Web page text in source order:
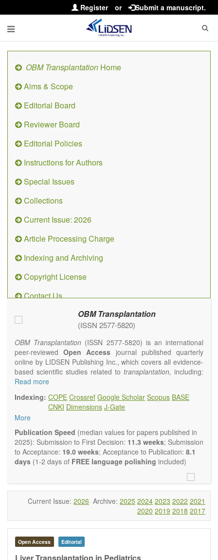
Register or Submit a manuscript.
OBM Transplantation Home
Aims & Scope
Editorial Board
Reviewer Board
Editorial Policies
Instructions for Authors
Special Issues
Collections
Current Issue: 2026
Article Processing Charge
Indexing and Archiving
Copyright License
Contact Us
OBM Transplantation
(ISSN 2577-5820)
OBM Transplantation (ISSN 2577-5820) is an international
peer-reviewedOpen Access journal published quarterly
online by LIDSEN Publishing Inc., which covers all evidence-
based scientific studies related to transplantation, including:
transplantation procedures and the maintenance of
and the reconstitution of removed organs or parts of organs;
transplantation of heart, lung, kidney, liver, pancreatic islets
and bone marrow, etc. Areas related to clinical and
experimental transplantation are also of interest.
OBM Transplantationis committed to rapid review and
publication, and we aim at serving the international transplant
community with high accessibility as well as relevant and high
The journal publishes all types of articles in English. There is
no restriction on the length of the papers. We encourage
authors to be concise but present their results in as much
detail as necessary, as reviewers are expected to emphasize
scientific rigor and reproducibility.
Read more
Indexing: COPE Crossref Google Scholar Scopus BASE
CNKI Dimensions J-Gate
More
Publication Speed (median values for papers published in
2025): Submission to First Decision: 11.3 weeks; Submission
to Acceptance: 19.0 weeks; Acceptance to Publication: 8.1
days (1-2 days of FREE language polishing included)
Current Issue: 2026 Archive: 2025 2024 2023 2022 2021
2020 2019 2018 2017
Open Access Editorial